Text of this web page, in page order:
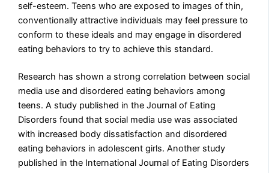
self-esteem. Teens who are exposed to images of thin,
conventionally attractive individuals may feel pressure to
conform to these ideals and may engage in disordered
eating behaviors to try to achieve this standard.
Research has shown a strong correlation between social
media use and disordered eating behaviors among
teens. A study published in the Journal of Eating
Disorders found that social media use was associated
with increased body dissatisfaction and disordered
eating behaviors in adolescent girls. Another study
published in the International Journal of Eating Disorders